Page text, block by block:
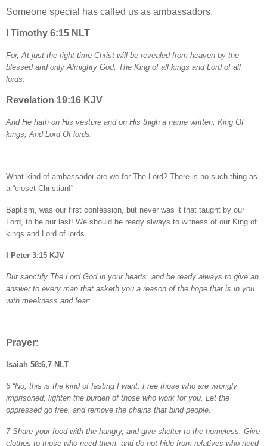
Someone special has called us as ambassadors.
I Timothy 6:15 NLT
For, At just the right time Christ will be revealed from heaven by the
blessed and only Almighty God, The King of all kings and Lord of all
lords.
Revelation 19:16 KJV
And He hath on His vesture and on His thigh a name written, King Of
kings, And Lord Of lords.
What kind of ambassador are we for The Lord? There is no such thing as
a “closet Christian!”
Baptism, was our first confession, but never was it that taught by our
Lord, to be our last! We should be ready always to witness of our King of
kings and Lord of lords.
I Peter 3:15 KJV
But sanctify The Lord God in your hearts: and be ready always to give an
answer to every man that asketh you a reason of the hope that is in you
with meekness and fear:
Prayer:
Isaiah 58:6,7 NLT
6 “No, this is the kind of fasting I want: Free those who are wrongly
imprisoned; lighten the burden of those who work for you. Let the
oppressed go free, and remove the chains that bind people.
7 Share your food with the hungry, and give shelter to the homeless. Give
clothes to those who need them, and do not hide from relatives who need